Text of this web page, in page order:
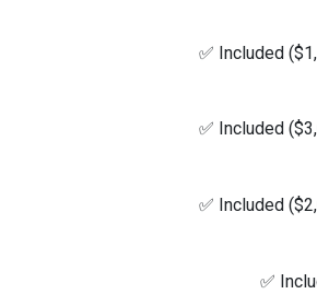
✅ Included
✅ Included
✅ Included
✅